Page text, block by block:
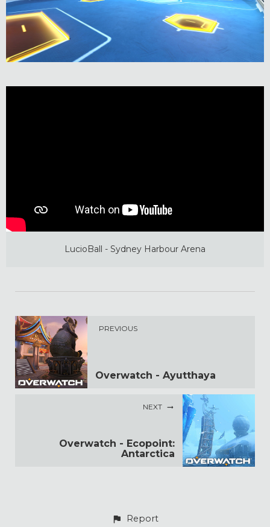
LucioBall - Sydney Harbour Arena
PREVIOUS
Overwatch - Ayutthaya
NEXT
Overwatch - Ecopoint:
Antarctica
Report